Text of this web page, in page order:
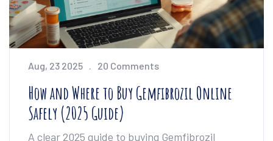
Aug, 23 2025 20 Comments
How and Where to Buy Gemfibrozil Online
Safely (2025 Guide)
A clear 2025 guide to buying Gemfibrozil